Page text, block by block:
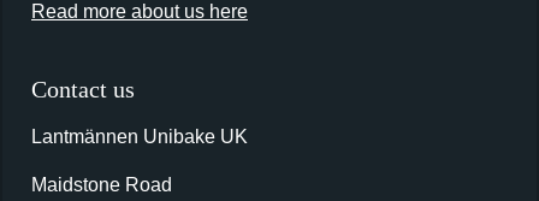
Read more about us here
Contact us
Lantmännen Unibake UK
Maidstone Road